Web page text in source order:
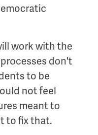
work with the
don't
to be
not feel
meant to
to fix that.